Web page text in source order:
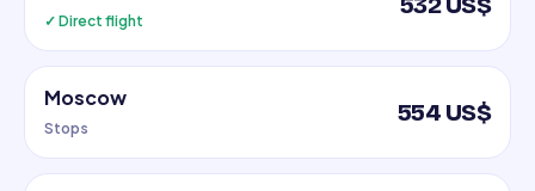
✓ Direct flight
Moscow
Stops
554 US$